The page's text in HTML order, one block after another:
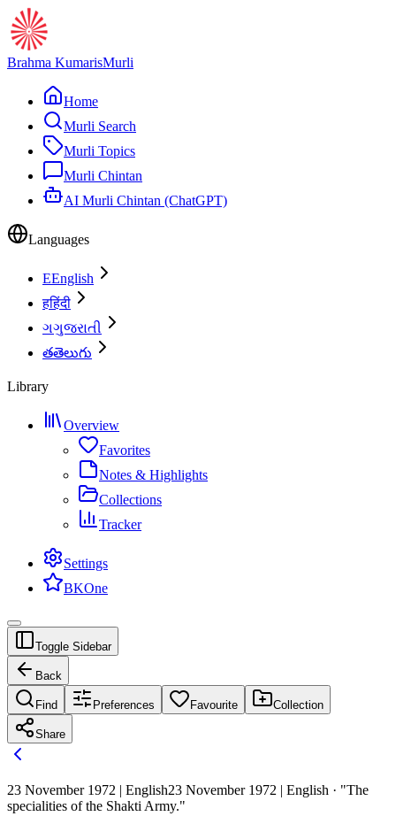
Brahma KumarisMurli
Home
Murli Search
Murli Topics
Murli Chintan
AI Murli Chintan (ChatGPT)
Languages
EEnglish
हहिंदी
ગગુજરાતી
తతెలుగు
Library
Overview
Favorites
Notes & Highlights
Collections
Tracker
Settings
BKOne
Toggle Sidebar
Back
Find Preferences Favourite Collection
Share
23 November 1972 | English23 November 1972 | English · "The
specialities of the Shakti Army."